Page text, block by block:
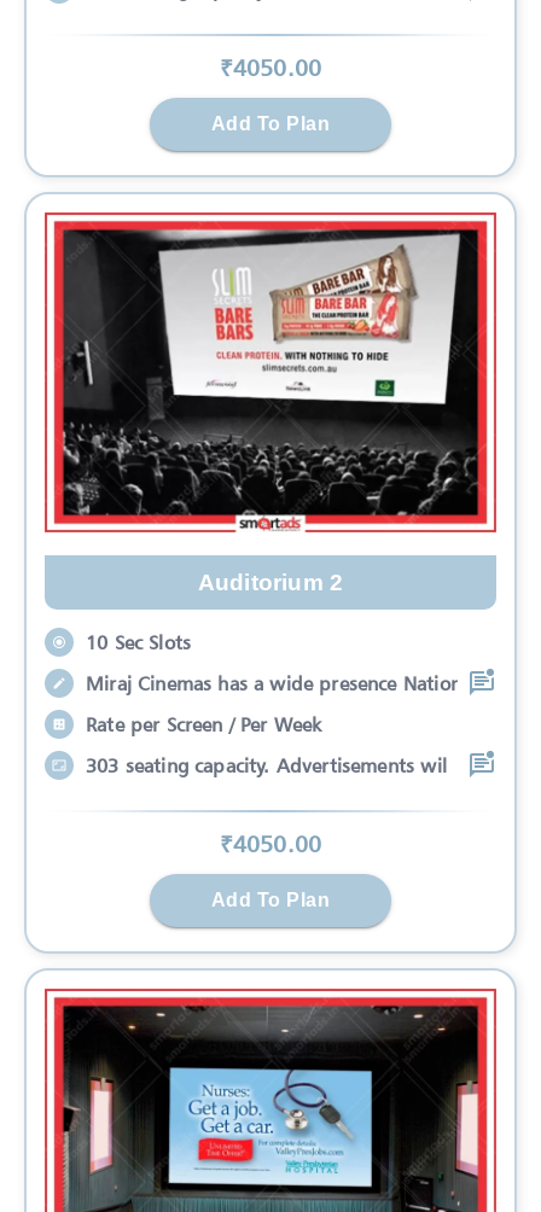
₹4050.00
Add To Plan
Auditorium 2
10 Sec Slots
Miraj Cinemas has a wide presence Nation
Rate per Screen / Per Week
303 seating capacity. Advertisements wil
₹4050.00
Add To Plan